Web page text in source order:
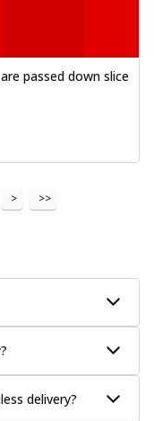
passed down slice
> >>
delivery?